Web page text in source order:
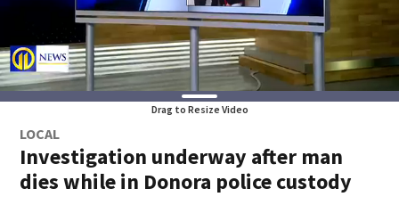
Drag to Resize Video
LOCAL
Investigation underway after man
dies while in Donora police custody